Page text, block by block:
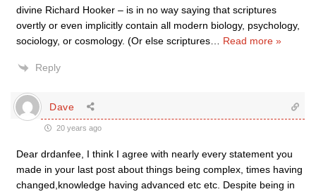
divine Richard Hooker – is in no way saying that scriptures
overtly or even implicitly contain all modern biology, psychology,
sociology, or cosmology. (Or else scriptures
Read more »
Reply
Dave
20 years ago
Dear drdanfee, I think I agree with nearly every statement you
made in your last post about things being complex, times having
changed,knowledge having advanced etc etc. Despite being in